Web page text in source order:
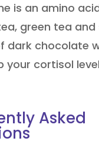
is an amino
green tea and
dark chocolate
your cortisol
Asked